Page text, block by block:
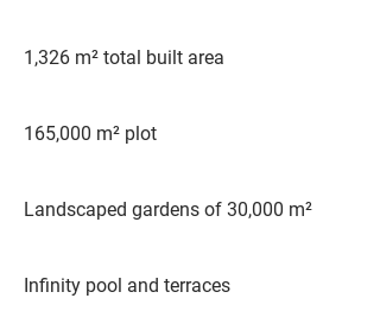
1,326 m² total built area
165,000 m² plot
Landscaped gardens of 30,000 m²
Infinity pool and terraces